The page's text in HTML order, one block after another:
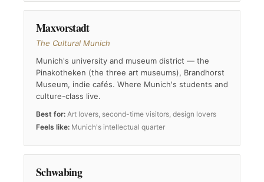
Maxvorstadt
The Cultural Munich
Munich's university and museum district — the
Pinakotheken (the three art museums), Brandhorst
Museum, indie cafés. Where Munich's students and
culture-class live.
Best for: Art lovers, second-time visitors, design lovers
Feels like: Munich's intellectual quarter
Schwabing